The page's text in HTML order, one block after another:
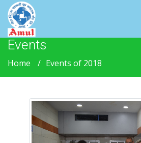
Events
Home Events of 2018